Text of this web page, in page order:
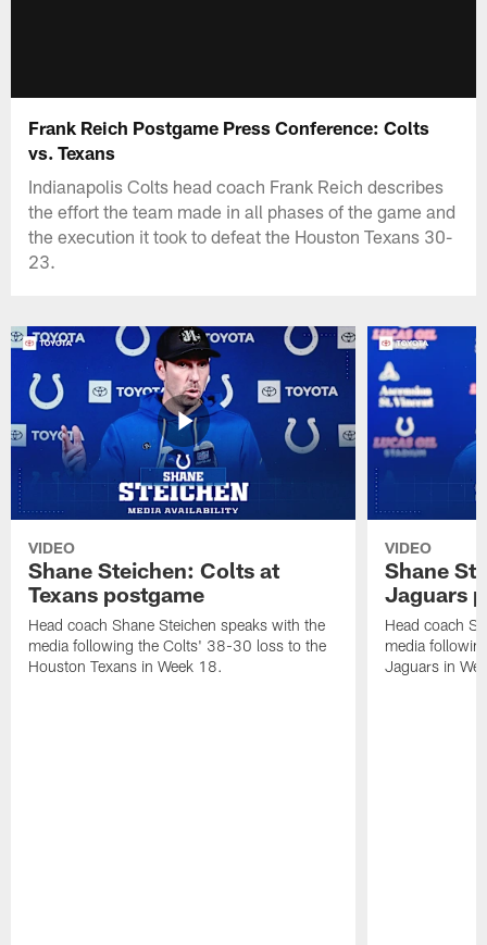
Frank Reich Postgame Press Conference: Colts
vs. Texans
Indianapolis Colts head coach Frank Reich describes
the effort the team made in all phases of the game and
the execution it took to defeat the Houston Texans 30-
23.
VIDEO
Shane Steichen: Colts at
Texans postgame
Head coach Shane Steichen speaks with the
media following the Colts' 38-30 loss to the
Houston Texans in Week 18.
VIDEO
Shane
Jaguars
Head coach
media
Jaguars in